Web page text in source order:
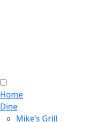
Home
Dine
Mike’s Grill